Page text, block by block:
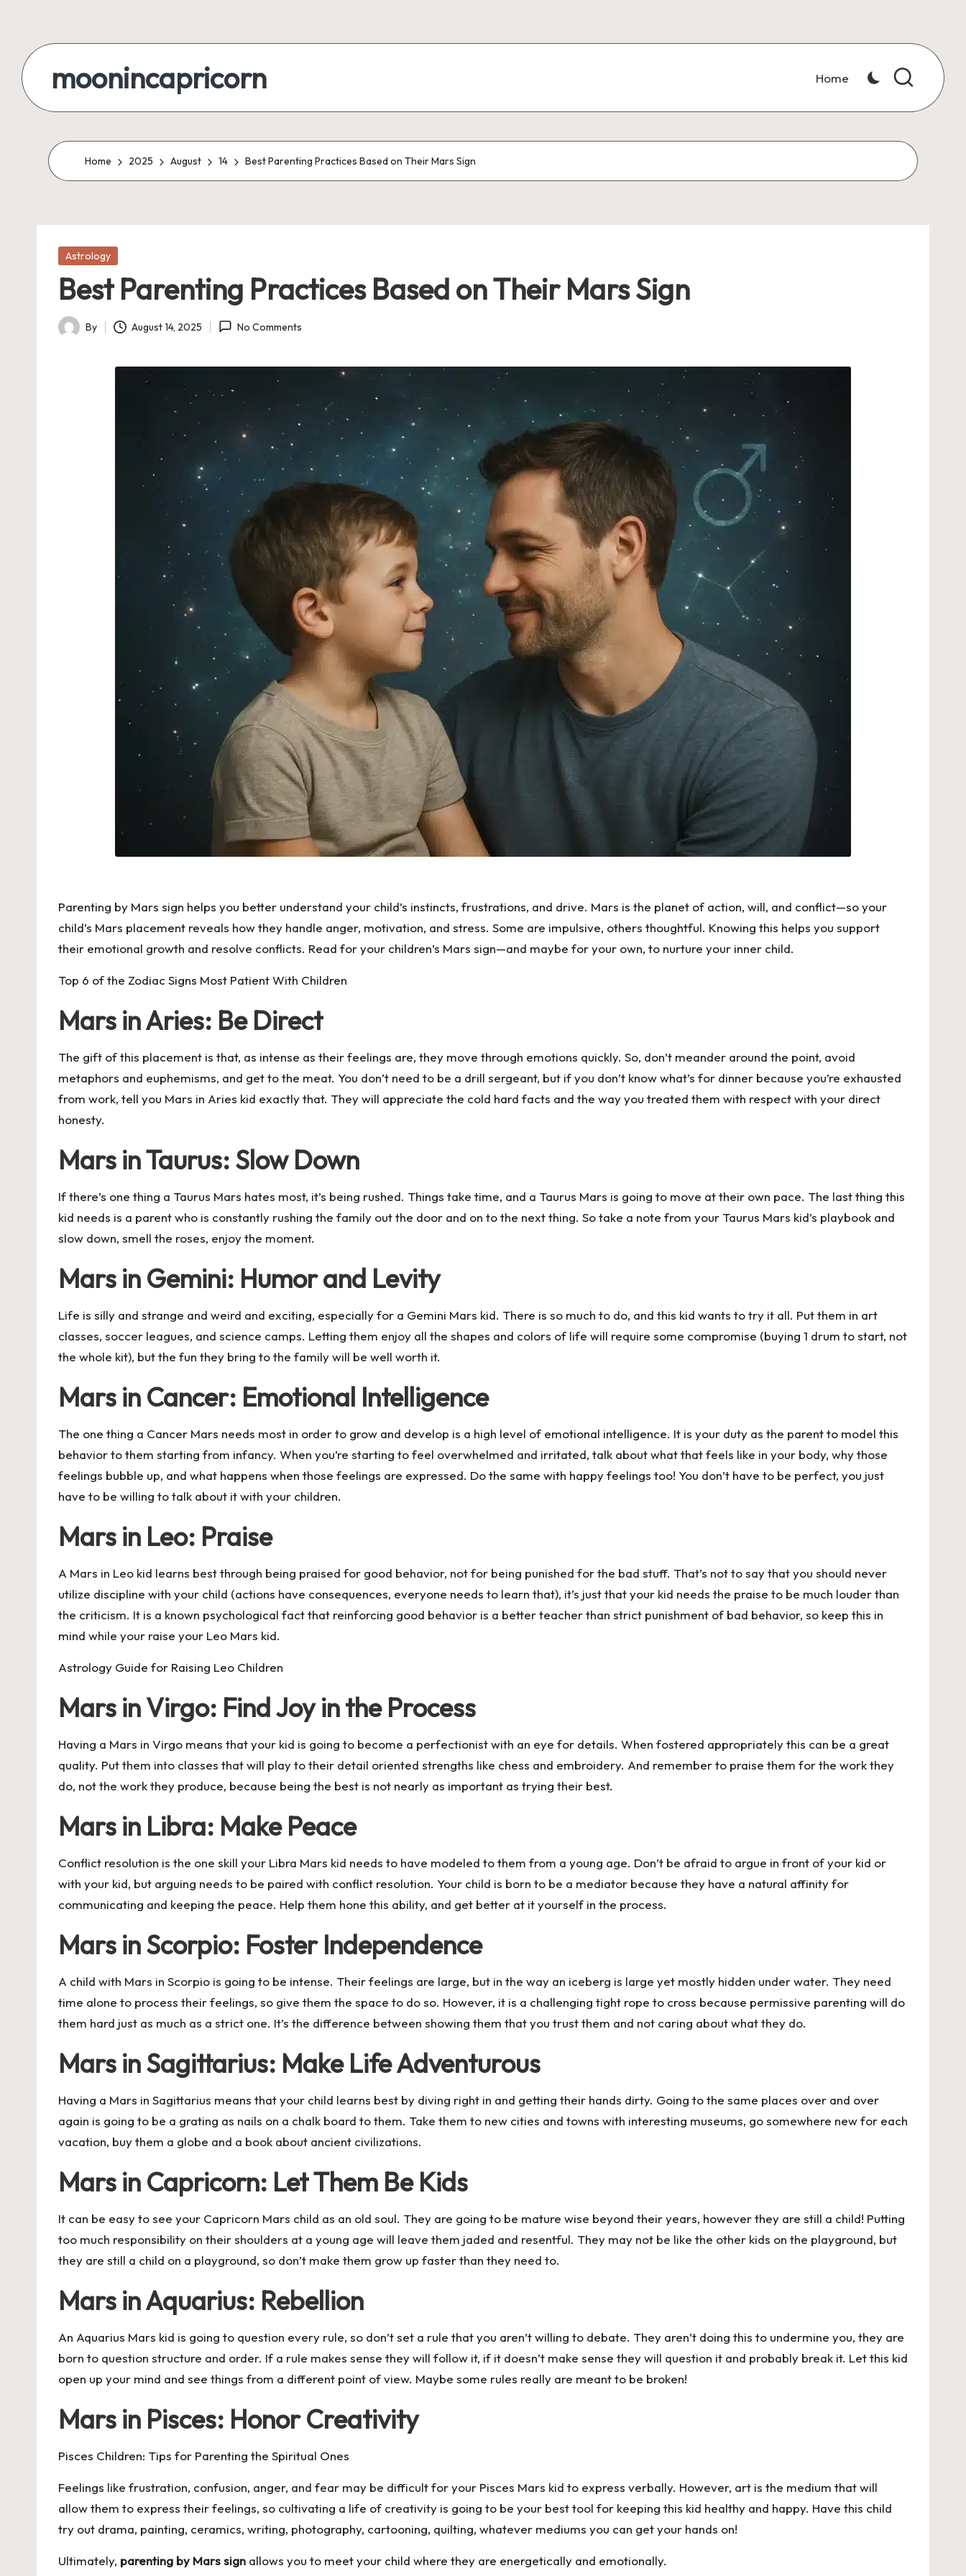
content
moonincapricorn Home
Home 2025 August 14 Best Parenting Practices Based on Their Mars Sign
Posted
Astrology
Best Parenting Practices Based on Their Mars Sign
Posted
By August 14, 2025 No Comments
Parenting by Mars sign helps you better understand your child’s instincts, frustrations, and drive. Mars is the planet of action, will, and conflict—so your
child’s Mars placement reveals how they handle anger, motivation, and stress. Some are impulsive, others thoughtful. Knowing this helps you support
their emotional growth and resolve conflicts. Read for your children’s Mars sign—and maybe for your own, to nurture your inner child.
Top 6 of the Zodiac Signs Most Patient With Children
Mars in Aries: Be Direct
The gift of this placement is that, as intense as their feelings are, they move through emotions quickly. So, don’t meander around the point, avoid
metaphors and euphemisms, and get to the meat. You don’t need to be a drill sergeant, but if you don’t know what’s for dinner because you’re exhausted
from work, tell you Mars in Aries kid exactly that. They will appreciate the cold hard facts and the way you treated them with respect with your direct
honesty.
Mars in Taurus: Slow Down
If there’s one thing a Taurus Mars hates most, it’s being rushed. Things take time, and a Taurus Mars is going to move at their own pace. The last thing this
kid needs is a parent who is constantly rushing the family out the door and on to the next thing. So take a note from your Taurus Mars kid’s playbook and
slow down, smell the roses, enjoy the moment.
Mars in Gemini: Humor and Levity
Life is silly and strange and weird and exciting, especially for a Gemini Mars kid. There is so much to do, and this kid wants to try it all. Put them in art
classes, soccer leagues, and science camps. Letting them enjoy all the shapes and colors of life will require some compromise (buying 1 drum to start, not
the whole kit), but the fun they bring to the family will be well worth it.
Mars in Cancer: Emotional Intelligence
The one thing a Cancer Mars needs most in order to grow and develop is a high level of emotional intelligence. It is your duty as the parent to model this
behavior to them starting from infancy. When you’re starting to feel overwhelmed and irritated, talk about what that feels like in your body, why those
feelings bubble up, and what happens when those feelings are expressed. Do the same with happy feelings too! You don’t have to be perfect, you just
have to be willing to talk about it with your children.
Mars in Leo: Praise
A Mars in Leo kid learns best through being praised for good behavior, not for being punished for the bad stuff. That’s not to say that you should never
utilize discipline with your child (actions have consequences, everyone needs to learn that), it’s just that your kid needs the praise to be much louder than
the criticism. It is a known psychological fact that reinforcing good behavior is a better teacher than strict punishment of bad behavior, so keep this in
mind while your raise your Leo Mars kid.
Astrology Guide for Raising Leo Children
Mars in Virgo: Find Joy in the Process
Having a Mars in Virgo means that your kid is going to become a perfectionist with an eye for details. When fostered appropriately this can be a great
quality. Put them into classes that will play to their detail oriented strengths like chess and embroidery. And remember to praise them for the work they
do, not the work they produce, because being the best is not nearly as important as trying their best.
Mars in Libra: Make Peace
Conflict resolution is the one skill your Libra Mars kid needs to have modeled to them from a young age. Don’t be afraid to argue in front of your kid or
with your kid, but arguing needs to be paired with conflict resolution. Your child is born to be a mediator because they have a natural affinity for
communicating and keeping the peace. Help them hone this ability, and get better at it yourself in the process.
Mars in Scorpio: Foster Independence
A child with Mars in Scorpio is going to be intense. Their feelings are large, but in the way an iceberg is large yet mostly hidden under water. They need
time alone to process their feelings, so give them the space to do so. However, it is a challenging tight rope to cross because permissive parenting will do
them hard just as much as a strict one. It’s the difference between showing them that you trust them and not caring about what they do.
Mars in Sagittarius: Make Life Adventurous
Having a Mars in Sagittarius means that your child learns best by diving right in and getting their hands dirty. Going to the same places over and over
again is going to be a grating as nails on a chalk board to them. Take them to new cities and towns with interesting museums, go somewhere new for each
vacation, buy them a globe and a book about ancient civilizations.
Mars in Capricorn: Let Them Be Kids
It can be easy to see your Capricorn Mars child as an old soul. They are going to be mature wise beyond their years, however they are still a child! Putting
too much responsibility on their shoulders at a young age will leave them jaded and resentful. They may not be like the other kids on the playground, but
they are still a child on a playground, so don’t make them grow up faster than they need to.
Mars in Aquarius: Rebellion
An Aquarius Mars kid is going to question every rule, so don’t set a rule that you aren’t willing to debate. They aren’t doing this to undermine you, they are
born to question structure and order. If a rule makes sense they will follow it, if it doesn’t make sense they will question it and probably break it. Let this kid
open up your mind and see things from a different point of view. Maybe some rules really are meant to be broken!
Mars in Pisces: Honor Creativity
Pisces Children: Tips for Parenting the Spiritual Ones
Feelings like frustration, confusion, anger, and fear may be difficult for your Pisces Mars kid to express verbally. However, art is the medium that will
allow them to express their feelings, so cultivating a life of creativity is going to be your best tool for keeping this kid healthy and happy. Have this child
try out drama, painting, ceramics, writing, photography, cartooning, quilting, whatever mediums you can get your hands on!
Ultimately, parenting by Mars sign allows you to meet your child where they are energetically and emotionally.